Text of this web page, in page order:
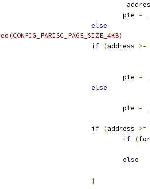
					pte
=
else
if (address >=
					pte
=
else
					pte
=
if (address >=
if (
else
}